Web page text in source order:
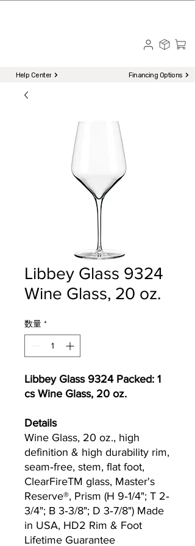
Help Center Financing Options
Libbey Glass 9324
Wine Glass, 20 oz.
数量 *
Libbey Glass 9324 Packed: 1
cs Wine Glass, 20 oz.
Details
Wine Glass, 20 oz., high
definition & high durability rim,
seam‐free, stem, flat foot,
ClearFireTM glass, Master's
Reserve®, Prism (H 9‐1/4"; T 2‐
3/4"; B 3‐3/8"; D 3‐7/8") Made
in USA, HD2 Rim & Foot
Lifetime Guarantee